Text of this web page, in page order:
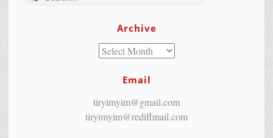
Archive
Email
tiryimyim@gmail.com
tiryimyim@rediffmail.com